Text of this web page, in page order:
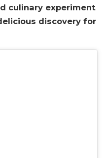
culinary experiment
discovery for